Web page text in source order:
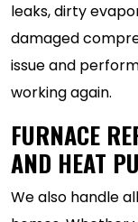
leaks, dirty
damaged
issue and
working again.
FURNACE
AND HEAT
We also handle